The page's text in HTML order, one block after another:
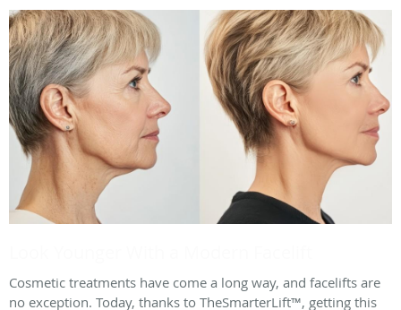
Cosmetic treatments have come a long way, and facelifts are
no exception. Today, thanks to TheSmarterLift™, getting this